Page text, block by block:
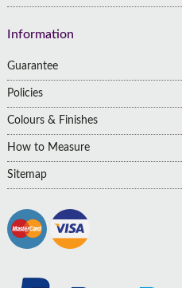
Information
Guarantee
Policies
Colours & Finishes
How to Measure
Sitemap